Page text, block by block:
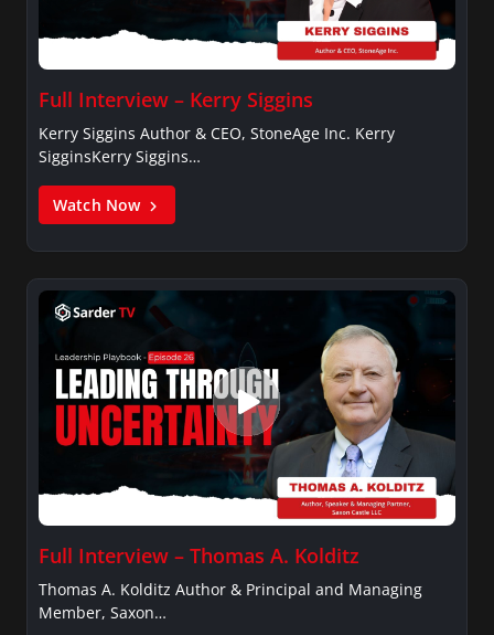
Full Interview – Kerry Siggins
Kerry Siggins Author & CEO, StoneAge Inc. Kerry
SigginsKerry Siggins…
Watch Now
Full Interview – Thomas A. Kolditz
Thomas A. Kolditz Author & Principal and Managing
Member, Saxon…